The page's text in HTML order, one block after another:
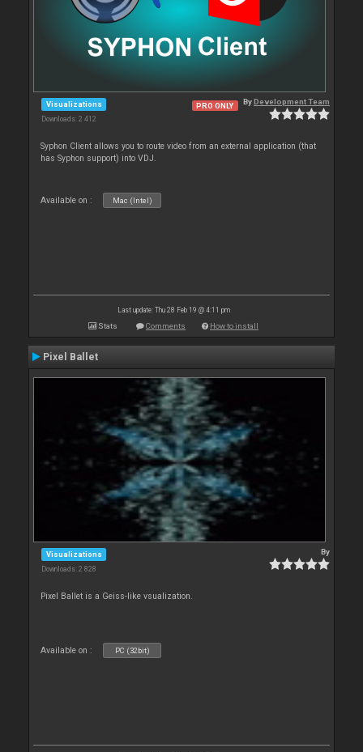
Visualizations
Downloads: 2 412
PRO ONLY ByDevelopment Team
Syphon Client allows you to route video from an external application (that
has Syphon support) into VDJ.
Available on : Mac (Intel)
Last update: Thu 28 Feb 19 @ 4:11 pm
Stats Comments How to install
Pixel Ballet
Visualizations
Downloads: 2 828
By
Pixel Ballet is a Geiss-like vsualization.
Available on : PC (32bit)